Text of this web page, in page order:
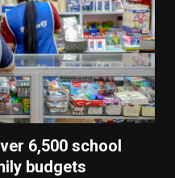
6,500 school
budgets